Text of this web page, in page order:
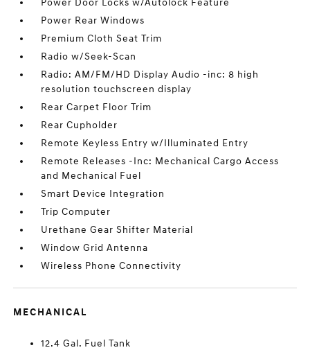
Power Door Locks w/Autolock Feature
Power Rear Windows
Premium Cloth Seat Trim
Radio w/Seek-Scan
Radio: AM/FM/HD Display Audio -inc: 8 high
resolution touchscreen display
Rear Carpet Floor Trim
Rear Cupholder
Remote Keyless Entry w/Illuminated Entry
Remote Releases -Inc: Mechanical Cargo Access
and Mechanical Fuel
Smart Device Integration
Trip Computer
Urethane Gear Shifter Material
Window Grid Antenna
Wireless Phone Connectivity
MECHANICAL
12.4 Gal. Fuel Tank